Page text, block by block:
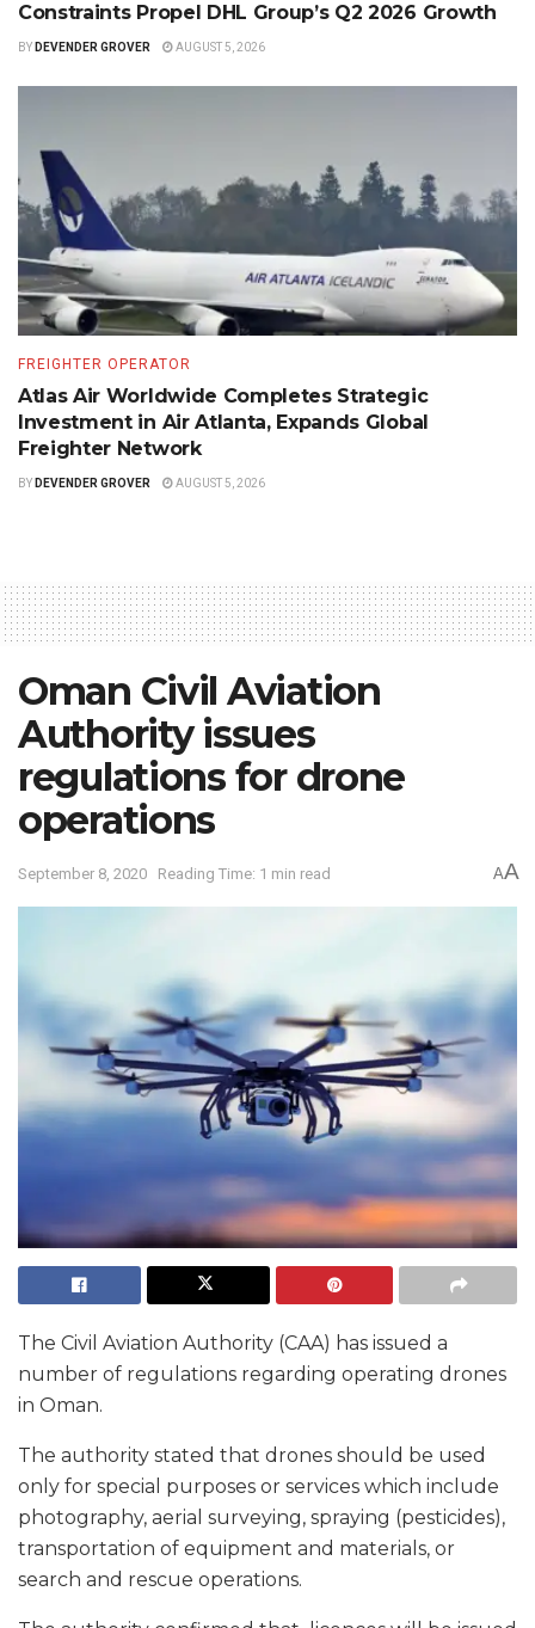
Constraints Propel DHL Group’s Q2 2026 Growth
BY DEVENDER GROVER AUGUST 5, 2026
FREIGHTER OPERATOR
Atlas Air Worldwide Completes Strategic
Investment in Air Atlanta, Expands Global
Freighter Network
BY DEVENDER GROVER AUGUST 5, 2026
Oman Civil Aviation
Authority issues
regulations for drone
operations
September 8, 2020 Reading Time: 1 min read AA
The Civil Aviation Authority (CAA) has issued a
number of regulations regarding operating drones
in Oman.
The authority stated that drones should be used
only for special purposes or services which include
photography, aerial surveying, spraying (pesticides),
transportation of equipment and materials, or
search and rescue operations.